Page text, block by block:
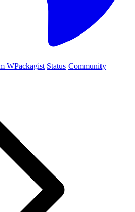
WPackagist Status Community